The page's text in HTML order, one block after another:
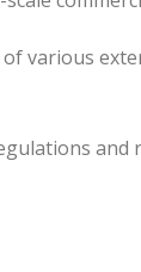
various
and